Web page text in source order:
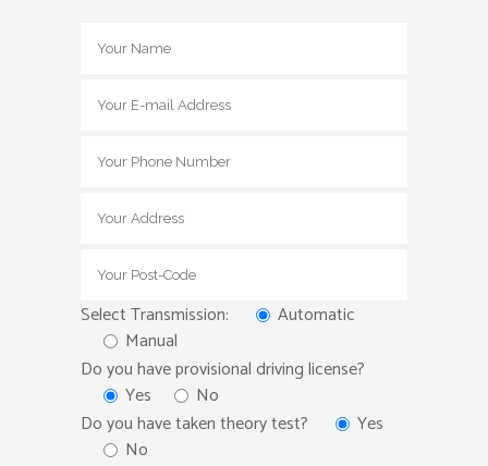
Select Transmission:
Automatic
Manual
Do you have provisional driving license?
Yes
No
Do you have taken theory test?
Yes
No